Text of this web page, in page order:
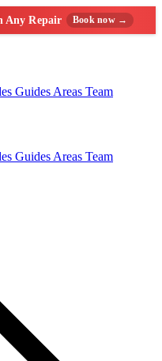
Any Repair Book now →
Guides Areas Team
Guides Areas Team